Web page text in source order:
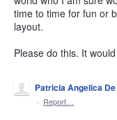
time to time for fun or
layout.
Please do this. It
Patricia Angelica
· Report…